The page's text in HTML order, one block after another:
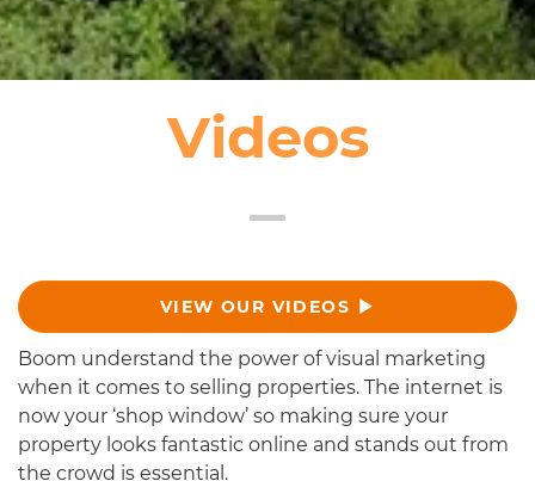
Videos
VIEW OUR VIDEOS
Boom understand the power of visual marketing
when it comes to selling properties. The internet is
now your ‘shop window’ so making sure your
property looks fantastic online and stands out from
the crowd is essential.